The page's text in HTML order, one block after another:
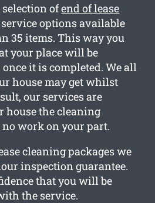
selection ofend of lease
service options available
35 items. This way you
your place will be
it is completed. We all
house may get whilst
our services are
house the cleaning
work on your part.
cleaning packages we
inspection guarantee.
that you will be
the service.